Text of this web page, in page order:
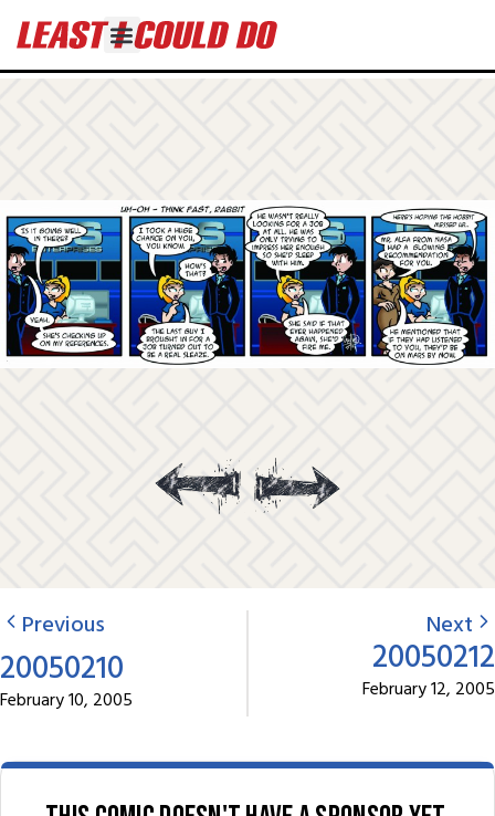
Previous
20050210
February 10, 2005
Next
20050212
February 12, 2005